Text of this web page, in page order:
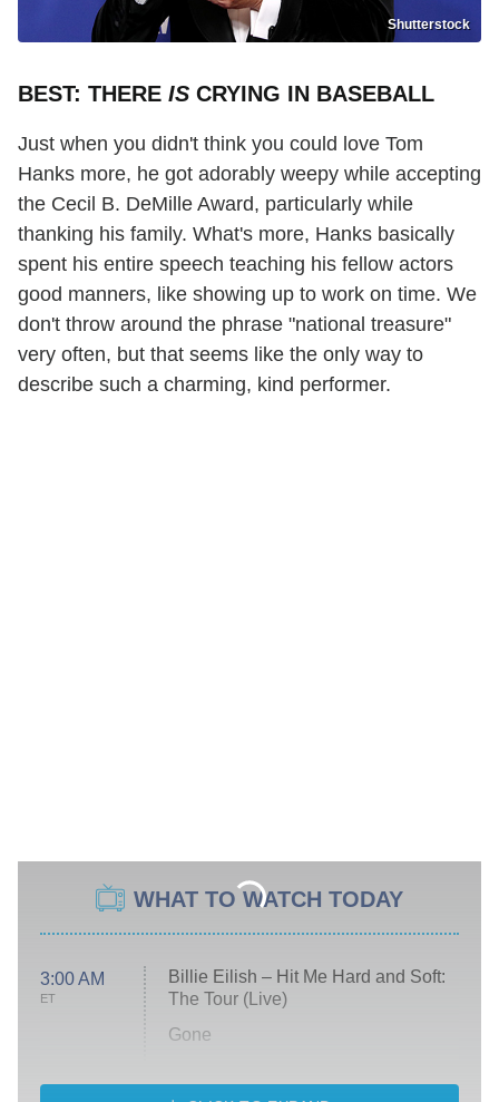
Shutterstock
BEST: THERE IS CRYING IN BASEBALL
Just when you didn't think you could love Tom
Hanks more, he got adorably weepy while accepting
the Cecil B. DeMille Award, particularly while
thanking his family. What's more, Hanks basically
spent his entire speech teaching his fellow actors
good manners, like showing up to work on time. We
don't throw around the phrase "national treasure"
very often, but that seems like the only way to
describe such a charming, kind performer.
WHAT TO WATCH TODAY
3:00 AM
ET
Billie Eilish – Hit Me Hard and Soft:
The Tour (Live)
Gone